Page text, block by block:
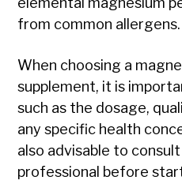
from common allergens.
When choosing a
supplement, it is
such as the dosage,
any specific health
also advisable to
professional before